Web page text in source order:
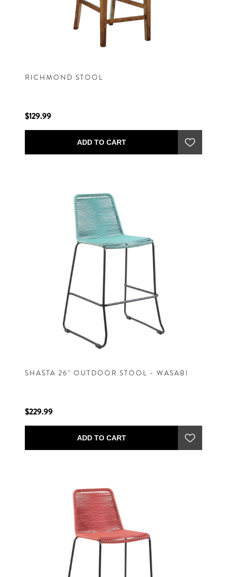
RICHMOND STOOL
$129.99
ADD TO CART
SHASTA 26" OUTDOOR STOOL - WASABI
$229.99
ADD TO CART